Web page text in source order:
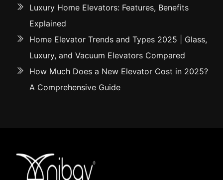
Luxury Home Elevators: Features, Benefits
Explained
Home Elevator Trends and Types 2025 | Glass,
Luxury, and Vacuum Elevators Compared
How Much Does a New Elevator Cost in 2025?
A Comprehensive Guide